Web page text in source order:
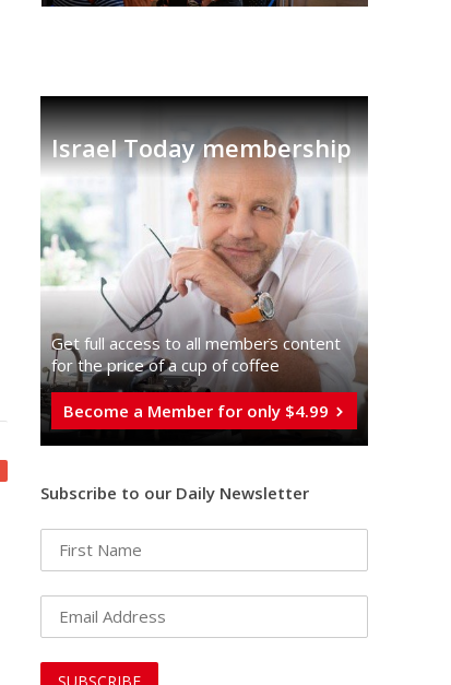
Israel Today membership
Get full access to all memberֿs content
for the price of a cup of coffee
Become a Member for only $4.99
Subscribe to our Daily Newsletter